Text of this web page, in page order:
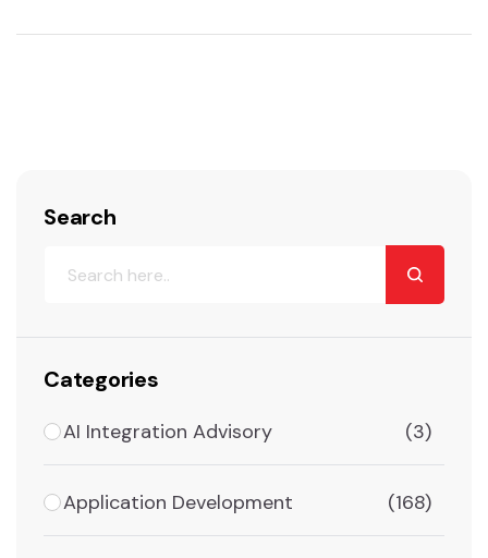
Search
Categories
AI Integration Advisory (3)
Application Development (168)